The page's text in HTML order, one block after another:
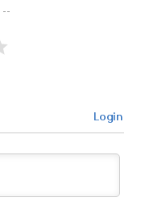
Login